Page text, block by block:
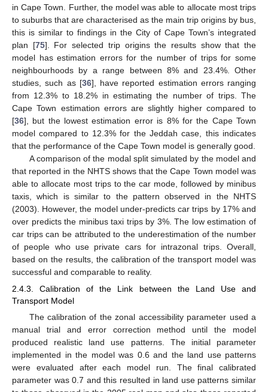
in Cape Town. Further, the model was able to allocate most trips
to suburbs that are characterised as the main trip origins by bus,
this is similar to findings in the City of Cape Town’s integrated
plan [75]. For selected trip origins the results show that the
model has estimation errors for the number of trips for some
neighbourhoods by a range between 8% and 23.4%. Other
studies, such as [36], have reported estimation errors ranging
from 12.3% to 18.2% in estimating the number of trips. The
Cape Town estimation errors are slightly higher compared to
[36], but the lowest estimation error is 8% for the Cape Town
model compared to 12.3% for the Jeddah case, this indicates
that the performance of the Cape Town model is generally good.
A comparison of the modal split simulated by the model and
that reported in the NHTS shows that the Cape Town model was
able to allocate most trips to the car mode, followed by minibus
taxis, which is similar to the pattern observed in the NHTS
(2003). However, the model under-predicts car trips by 17% and
over predicts the minibus taxi trips by 3%. The low estimation of
car trips can be attributed to the underestimation of the number
of people who use private cars for intrazonal trips. Overall,
based on the results, the calibration of the transport model was
successful and comparable to reality.
2.4.3. Calibration of the Link between the Land Use and
Transport Model
The calibration of the zonal accessibility parameter used a
manual trial and error correction method until the model
produced realistic land use patterns. The initial parameter
implemented in the model was 0.6 and the land use patterns
were evaluated after each model run. The final calibrated
parameter was 0.7 and this resulted in land use patterns similar